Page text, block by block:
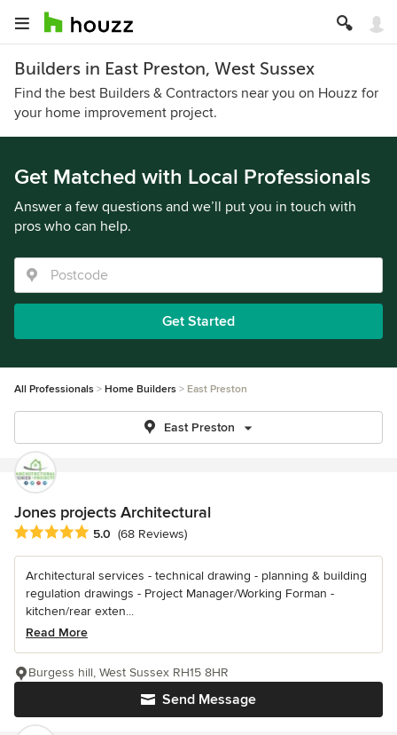
Builders in East Preston, West Sussex
Find the best Builders & Contractors near you on Houzz for
your home improvement project.
Get Matched with Local Professionals
Answer a few questions and we’ll put you in touch with
pros who can help.
Get Started
All Professionals Home Builders East Preston
East Preston
Jones projects Architectural
Average rating: 5 out of 5 stars
5.0 (68 Reviews)
Architectural services - technical drawing - planning & building
regulation drawings - Project Manager/Working Forman -
kitchen/rear exten...
Read More
Send Message
Burgess hill, West Sussex RH15 8HR